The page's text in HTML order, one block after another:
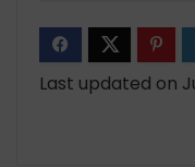
Last updated on